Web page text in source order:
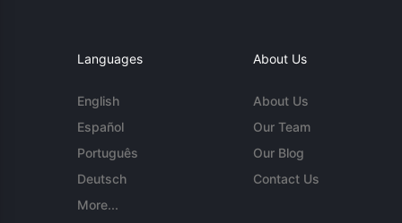
Languages
English
Español
Português
Deutsch
More...
About Us
About Us
Our Team
Our Blog
Contact Us